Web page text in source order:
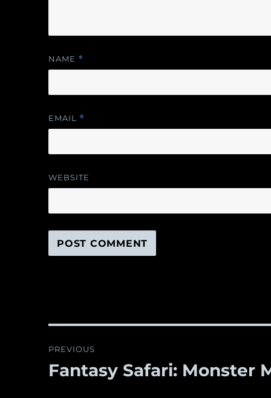
NAME *
EMAIL *
WEBSITE
navigation
PREVIOUS
Previous
Fantasy Safari: Monster